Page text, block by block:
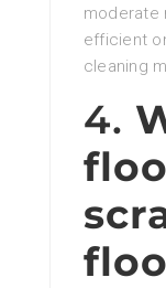
moderate
efficient
cleaning
4.